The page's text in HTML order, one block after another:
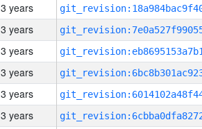
3 years
3 years
3 years
3 years
3 years
3 years